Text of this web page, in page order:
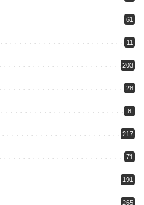
61
11
203
28
8
217
71
191
265